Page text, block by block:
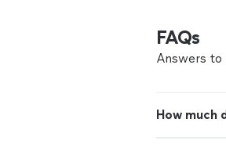
FAQs
Answers
How much